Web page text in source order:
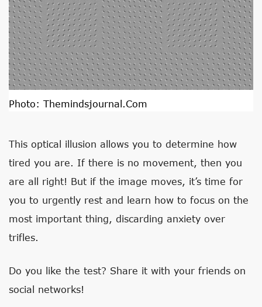
Photo: Themindsjournal.com
This optical illusion allows you to determine how
tired you are. If there is no movement, then you
are all right! But if the image moves, it’s time for
you to urgently rest and learn how to focus on the
most important thing, discarding anxiety over
trifles.
Do you like the test? Share it with your friends on
social networks!